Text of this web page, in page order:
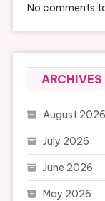
No comments
ARCHIVES
August 2026
July 2026
June 2026
May 2026